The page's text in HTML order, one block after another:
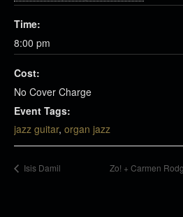
Time:
8:00 pm
Cost:
No Cover Charge
Event Tags:
jazz guitar, organ jazz
Isis Damil Zo! + Carmen